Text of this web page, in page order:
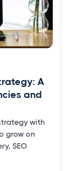
A
and
with
grow on
SEO